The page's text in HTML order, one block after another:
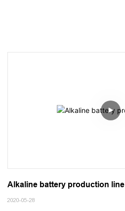
Alkaline battery production line
2020-05-28